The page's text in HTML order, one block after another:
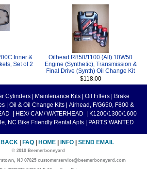
Inner &
Set of 2
Oilhead R850/1100 (All) 10W50
Engine (Synthetic), Transmission &
Final Drive (Synth) Oil Change Kit
$118.00
Cylinders Maintenance Kits Oil Filters
Brake
Oil & Oil Change Kits
Airhead, F/G650, F800 &
HEX/ CAM/ WATERHEAD
K1200/1300/1600
NC Bike Friendly Rental Apts PARTS WANTED
FAQ HOME INFO SEND EMAIL
© 2010 Beemerboneyard
NJ 07825 customerservice@beemerboneyard.com